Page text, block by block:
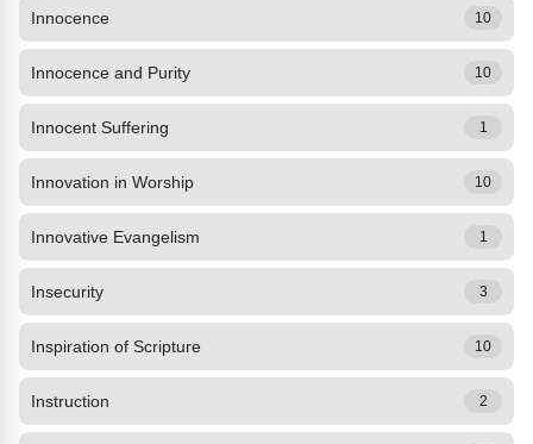
Innocence 10
Innocence and Purity 10
Innocent Suffering 1
Innovation in Worship 10
Innovative Evangelism 1
Insecurity 3
Inspiration of Scripture 10
Instruction 2